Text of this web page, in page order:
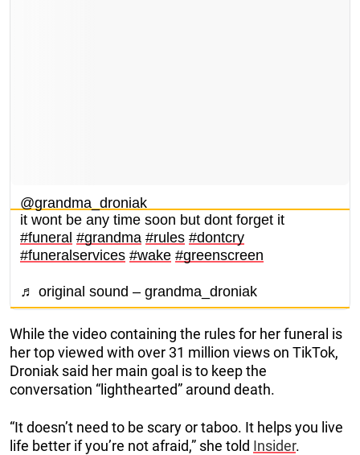
@grandma_droniak
it wont be any time soon but dont forget it
#funeral #grandma #rules #dontcry
#funeralservices #wake #greenscreen
♬ original sound – grandma_droniak
While the video containing the rules for her funeral is
her top viewed with over 31 million views on TikTok,
Droniak said her main goal is to keep the
conversation “lighthearted” around death.
“It doesn’t need to be scary or taboo. It helps you live
life better if you’re not afraid,” she told Insider.